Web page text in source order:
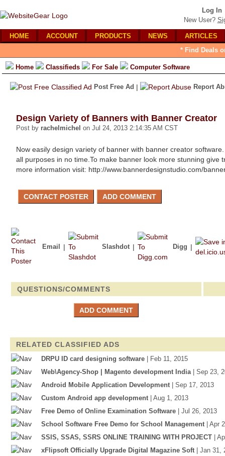
Log In
New User?
HOME ACCOUNT PRODUCTS NEWS
ARTICLES
* Find Deals
Home Classifieds For Sale Computer Software
Post Free Ad | Report
Design Variety of Banners with Banner Creator
Post by rachelmichel on Jul 24, 2013 2:14:35 AM CST
Now easily design variety of banner with banner creator
all purposes in no time.To make banner look more stunning give
more information visit: http://www.bannerdesignstudio.com/
Email | Slashdot | Digg |
QUESTIONS/COMMENTS
RELATED CLASSIFIED ADS
DRPU ID card designing software
| Feb 11, 2015
Web\Agency-Shop | Magento development India
| Sep 23,
Android Mobile Application Development
| Sep 17, 2013
Custom Android app development
| Aug 1, 2013
Free Demo of Online Examination Software
| Jul 26, 2013
School Software Free Demo for School Management
| Apr
SSIS, SSAS, SSRS ONLINE TRAINING WITH PROJECT
|
xFlipsoft Officially Upgrade Digital Magazine Soft
| Jan 31,